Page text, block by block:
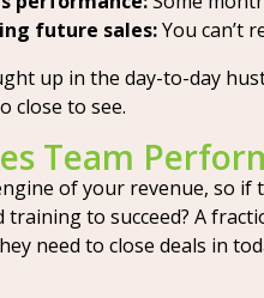
future sales:You can’t
up in the day-to-day
close to see.
Team
of your revenue, so
to succeed? A
need to close deals in